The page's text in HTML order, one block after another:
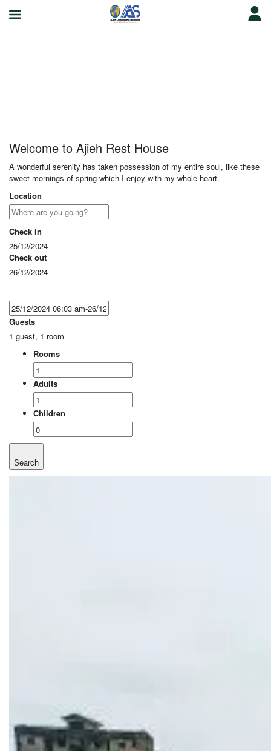
Welcome to Ajieh Rest House
A wonderful serenity has taken possession of my entire soul, like these
sweet mornings of spring which I enjoy with my whole heart.
Location
Check in
25/12/2024
Check out
26/12/2024
Guests
1 guest, 1 room
Rooms
Adults
Children
Search